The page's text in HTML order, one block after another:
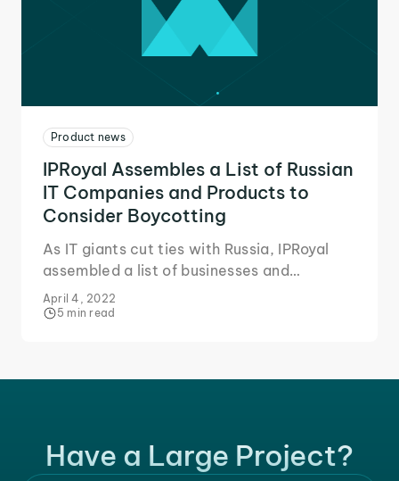
Product news
IPRoyal Assembles a List of Russian
IT Companies and Products to
Consider Boycotting
As IT giants cut ties with Russia, IPRoyal
assembled a list of businesses and
products to consider boycotting for two
key reasons.
April 4, 2022
5 min read
Have a Large Project?